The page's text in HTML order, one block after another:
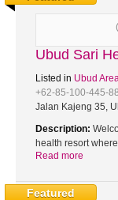
Ubud Sari
Listed in Ubud
+62-85-100-445-
Jalan Kajeng 35,
Description:
health resort
Read more
Featured